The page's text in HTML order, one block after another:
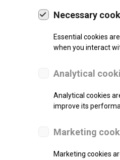
Necessary
Essential cookies
when you interact
Analytical
Analytical cookies
improve its
Marketing
Marketing cookies